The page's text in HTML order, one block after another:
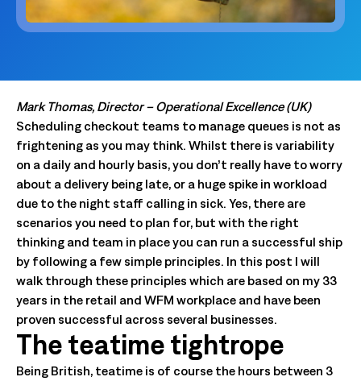
Mark Thomas, Director – Operational Excellence (UK)
Scheduling checkout teams to manage queues is not as
frightening as you may think. Whilst there is variability
on a daily and hourly basis, you don’t really have to worry
about a delivery being late, or a huge spike in workload
due to the night staff calling in sick. Yes, there are
scenarios you need to plan for, but with the right
thinking and team in place you can run a successful ship
by following a few simple principles. In this post I will
walk through these principles which are based on my 33
years in the retail and WFM workplace and have been
proven successful across several businesses.
The teatime tightrope
Being British, teatime is of course the hours between 3